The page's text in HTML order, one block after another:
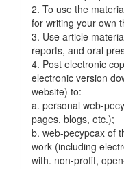
2. To use the
for writing your own
3. Use article
reports, and oral
4. Post electronic
electronic version
website) to:
a. personal web-
pages, blogs, etc.);
b. web-pecypcax of
work (including
with. non-profit,